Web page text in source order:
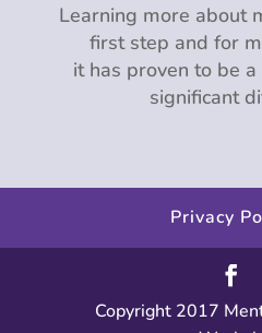
Learning more about
first step and for
it has proven to be
significant
Privacy
Copyright 2017